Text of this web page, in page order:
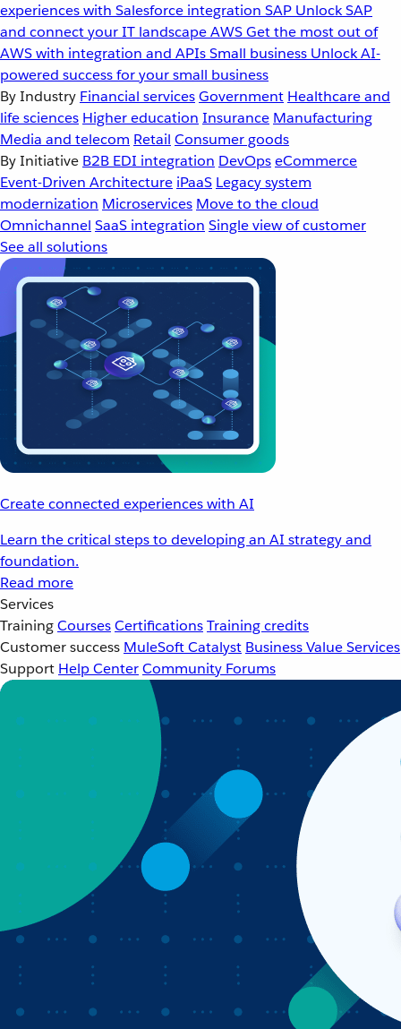
experiences with Salesforce integration SAP Unlock SAP
and connect your IT landscapeAWSGet the most out of
AWS with integration and APIsSmall business Unlock AI-
powered success for your small business
By Industry Financial servicesGovernment Healthcare and
life sciences Higher education Insurance Manufacturing
Media and telecom Retail Consumer goods
By Initiative B2B EDI integration DevOpseCommerce
Event-Driven Architecture iPaaS Legacy system
modernization Microservices Move to the cloud
Omnichannel SaaS integration Single view of customer
See all solutions
Create connected experiences with AI
Learn the critical steps to developing an AI strategy and
foundation.
Read more
Services
TrainingCoursesCertificationsTraining credits
Customer success MuleSoft Catalyst Business Value Services
Support Help CenterCommunity Forums